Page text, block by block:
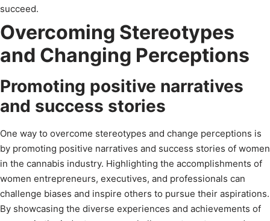
succeed.
Overcoming Stereotypes
and Changing Perceptions
Promoting positive narratives
and success stories
One way to overcome stereotypes and change perceptions is
by promoting positive narratives and success stories of women
in the cannabis industry. Highlighting the accomplishments of
women entrepreneurs, executives, and professionals can
challenge biases and inspire others to pursue their aspirations.
By showcasing the diverse experiences and achievements of